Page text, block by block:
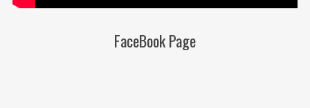
FaceBook Page